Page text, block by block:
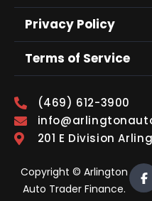
Privacy Policy
Terms of Service
(469) 612-3900
201 E Division
Copyright © Arlington
Auto Trader Finance.